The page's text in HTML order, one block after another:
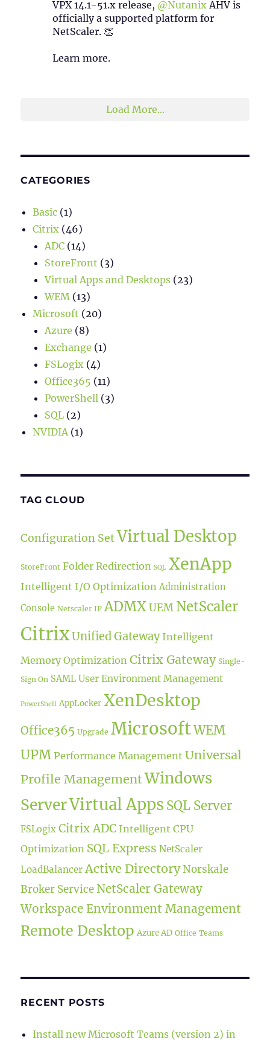
VPX 14.1-51.x release, @Nutanix AHV is
officially a supported platform for
NetScaler. 👏
Learn more.
Load More...
CATEGORIES
Basic (1)
Citrix (46)
ADC (14)
StoreFront (3)
Virtual Apps and Desktops (23)
WEM (13)
Microsoft (20)
Azure (8)
Exchange (1)
FSLogix (4)
Office365 (11)
PowerShell (3)
SQL (2)
NVIDIA (1)
TAG CLOUD
Configuration Set Virtual Desktop
StoreFront Folder Redirection SQL XenApp
Intelligent I/O Optimization Administration
Console Netscaler IP ADMX UEM NetScaler
CitrixUnified Gateway Intelligent
Memory Optimization Citrix Gateway Single-
Sign On SAML User Environment Management
PowerShell AppLocker XenDesktop
Office365 Upgrade MicrosoftWEM
UPM Performance Management Universal
Profile ManagementWindows
ServerVirtual Apps SQL Server
FSLogix Citrix ADC Intelligent CPU
Optimization SQL Express NetScaler
LoadBalancer Active DirectoryNorskale
Broker Service NetScaler Gateway
Workspace Environment Management
Remote Desktop Azure AD Office Teams
RECENT POSTS
Install new Microsoft Teams (version 2) in